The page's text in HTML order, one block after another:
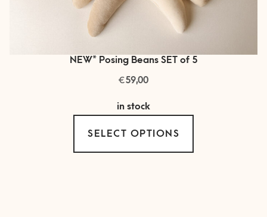
NEW* Posing Beans SET of 5
€59,00
in stock
SELECT OPTIONS
has